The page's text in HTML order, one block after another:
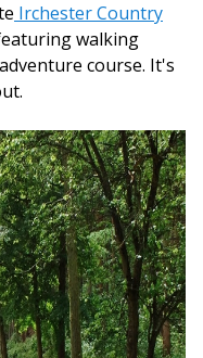
Irchester Country
walking
course. It's